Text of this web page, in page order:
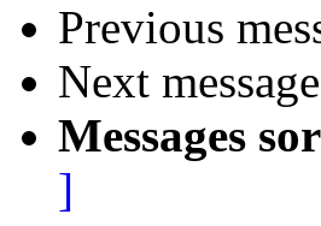
Previous
Next
Messages
]